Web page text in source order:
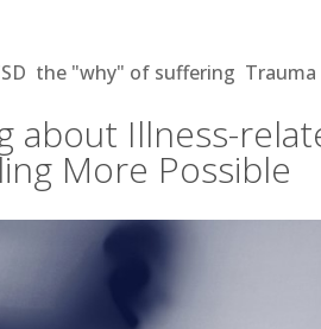
the "why" of suffering Trauma
about Illness-
More Possible